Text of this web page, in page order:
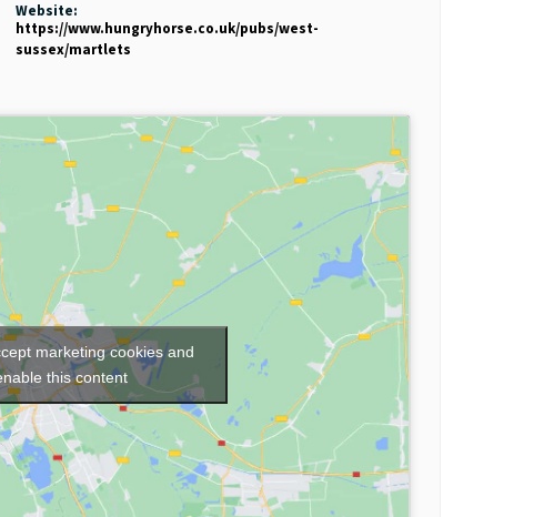
Website:
https://www.hungryhorse.co.uk/pubs/west-
sussex/martlets
marketing cookies and
this content